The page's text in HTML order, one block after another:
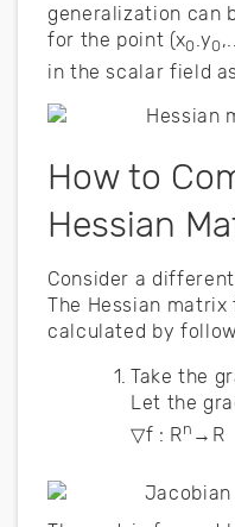
generalization can
for the point (x0 .y0
in the scalar field
How to
Hessian
Consider a
The Hessian
calculated by
Take the
Let the
▽f : Rn →R